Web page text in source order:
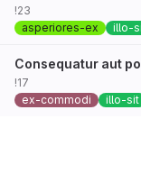
!23
asperiores-ex
illo-
Consequatur aut
!17
ex-commodi
illo-sit